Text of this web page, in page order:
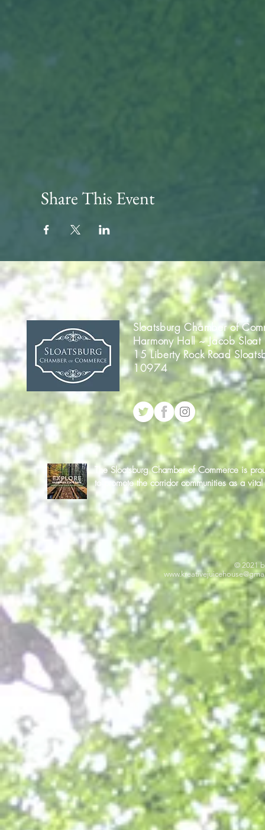
Share This Event
Sloatsburg Chamber of
Harmony Hall ~ Jacob Sloat
15 Liberty Rock Road
10974
The Sloatsburg Chamber of Commerce is
to promote the corridor communities as a
© 2021
www.kreativejuicehouse